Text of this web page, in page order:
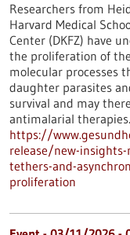
Researchers from
Harvard Medical
Center (DKFZ) have
the proliferation of
molecular processes
daughter parasites
survival and may
antimalarial therapies.
https://
release/new-
tethers-and-
proliferation